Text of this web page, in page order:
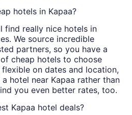
hotels in Kapaa?
find really nice hotels in
We source incredible
partners, so you have a
cheap hotels to choose
on dates and location,
hotel near Kapaa rather than
you even better rates, too.
Kapaa hotel deals?